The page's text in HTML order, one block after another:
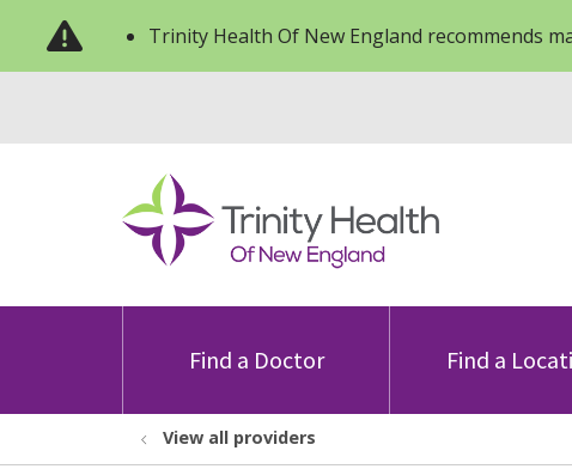
Trinity Health Of New England recommends
Find a Doctor Find a
View all providers